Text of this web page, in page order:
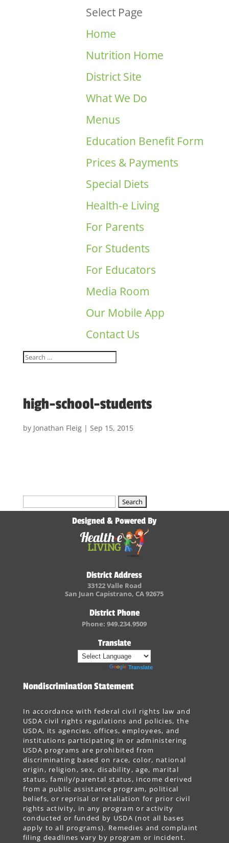
Select Page
Home
Nutrition Home
District Site
What We Do
Menus
Education Benefit Form
Prices & Payments
Special Diets
Health-e Living
For Parents
For Students
For Educators
Media Room
Our Mobile App
Contact Us
high-school-students
by Jonathan Fleig| Sep 15, 2015
Search
Designed & Powered By
District Address
33122 Valle Road
San Juan Capistrano, CA 92675
District Phone
Phone: 949.234.9509
Translate
Translate
Nondiscrimination Statement
In accordance with federal civil rights law and
USDA civil rights regulations and policies, the
USDA, its agencies, offices, employees, and
institutions participating in or administering
USDA programs are prohibited from
discriminating based on race, color, national
origin, religion, sex, disability, age, marital
status, family/parental status, income derived
from a public assistance program, political
beliefs, or reprisal or retaliation for prior civil
rights activity, in any program or activity
conducted or funded by USDA (not all bases
apply to all programs). Remedies and complaint
filing deadlines vary by program or incident.